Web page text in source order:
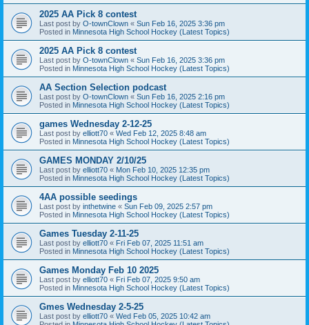
2025 AA Pick 8 contest
Last post by O-townClown « Sun Feb 16, 2025 3:36 pm
Posted in Minnesota High School Hockey (Latest Topics)
2025 AA Pick 8 contest
Last post by O-townClown « Sun Feb 16, 2025 3:36 pm
Posted in Minnesota High School Hockey (Latest Topics)
AA Section Selection podcast
Last post by O-townClown « Sun Feb 16, 2025 2:16 pm
Posted in Minnesota High School Hockey (Latest Topics)
games Wednesday 2-12-25
Last post by elliott70 « Wed Feb 12, 2025 8:48 am
Posted in Minnesota High School Hockey (Latest Topics)
GAMES MONDAY 2/10/25
Last post by elliott70 « Mon Feb 10, 2025 12:35 pm
Posted in Minnesota High School Hockey (Latest Topics)
4AA possible seedings
Last post by inthetwine « Sun Feb 09, 2025 2:57 pm
Posted in Minnesota High School Hockey (Latest Topics)
Games Tuesday 2-11-25
Last post by elliott70 « Fri Feb 07, 2025 11:51 am
Posted in Minnesota High School Hockey (Latest Topics)
Games Monday Feb 10 2025
Last post by elliott70 « Fri Feb 07, 2025 9:50 am
Posted in Minnesota High School Hockey (Latest Topics)
Gmes Wednesday 2-5-25
Last post by elliott70 « Wed Feb 05, 2025 10:42 am